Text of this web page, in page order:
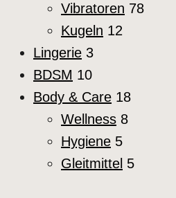
Vibratoren 78
Kugeln 12
Lingerie 3
BDSM 10
Body & Care 18
Wellness 8
Hygiene 5
Gleitmittel 5